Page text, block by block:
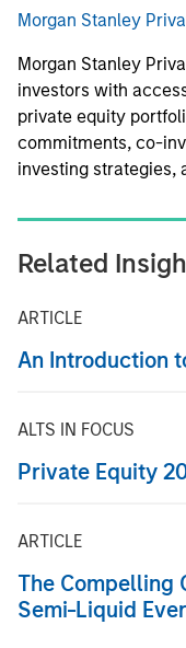
Morgan Stanley
Morgan Stanley
investors with
private equity
commitments, co-
investing strategies,
Related
ARTICLE
An Introduction
ALTS IN FOCUS
Private Equity
ARTICLE
The Compelling
Semi-Liquid